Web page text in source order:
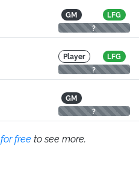
GM
LFG
?
Player
LFG
?
GM
?
free to see more.